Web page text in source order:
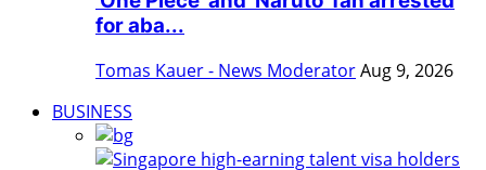
for aba...
Tomas Kauer - News ModeratorAug 9, 2026
BUSINESS